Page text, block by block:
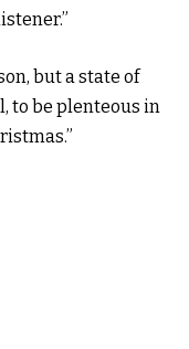
but a state of
to be plenteous in